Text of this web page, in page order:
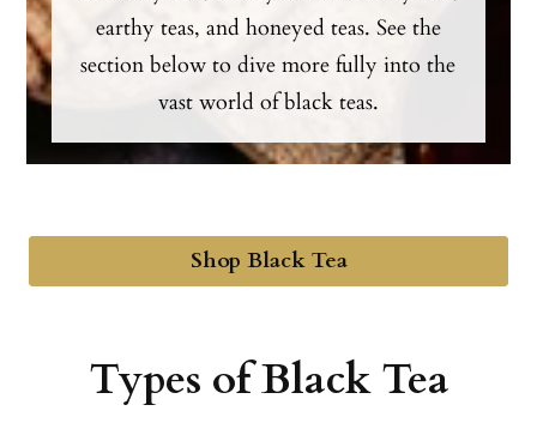
earthy teas, and honeyed teas. See the
section below to dive more fully into the
vast world of black teas.
Shop Black Tea
Types of Black Tea